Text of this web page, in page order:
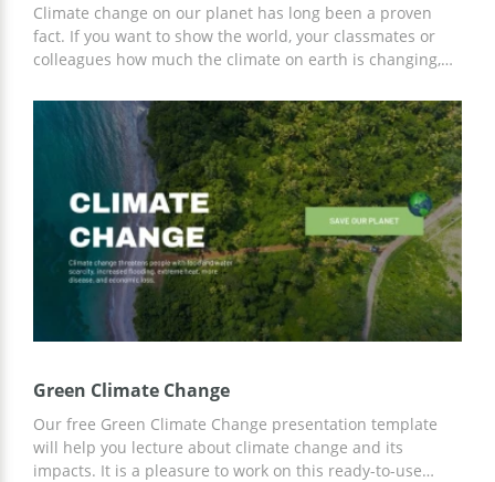
Climate change on our planet has long been a proven
fact. If you want to show the world, your classmates or
colleagues how much the climate on earth is changing,
waste your time building a design from scratch, we
suggest using the free Climate Change Presentation
template. This option has everything to make your
presentation the most exciting and attractive.
Green Climate Change
Our free Green Climate Change presentation template
will help you lecture about climate change and its
impacts. It is a pleasure to work on this ready-to-use